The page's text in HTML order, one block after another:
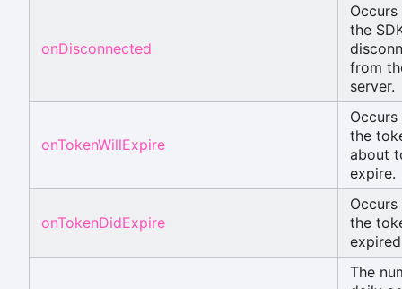
onDisconnected
Occurs
the
from
server.
onTokenWillExpire
Occurs
the
about
expire.
onTokenDidExpire
Occurs
the
The